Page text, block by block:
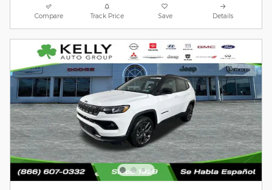
Compare Track Price Save Details